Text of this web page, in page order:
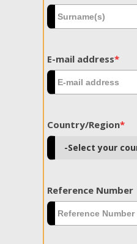
E-mail address*
Country/Region*
Reference Number